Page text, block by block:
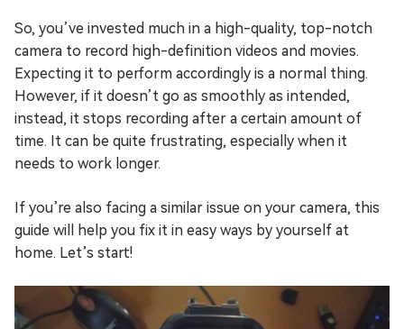
So, you’ve invested much in a high-quality, top-notch
camera to record high-definition videos and movies.
Expecting it to perform accordingly is a normal thing.
However, if it doesn’t go as smoothly as intended,
instead, it stops recording after a certain amount of
time. It can be quite frustrating, especially when it
needs to work longer.
If you’re also facing a similar issue on your camera, this
guide will help you fix it in easy ways by yourself at
home. Let’s start!